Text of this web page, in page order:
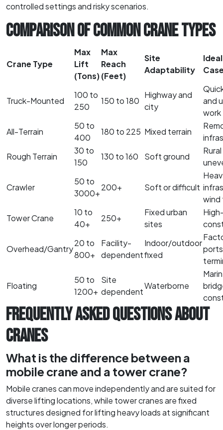
controlled settings and risky scenarios.
COMPARISON OF COMMON CRANE TYPES
Crane Type
Max
Lift
(Tons)
Max
Reach
(Feet)
Site
Adaptability
Truck-Mounted
100 to
250
150 to 180
Highway and
city
and
work
All-Terrain
50 to
400
180 to 225 Mixed terrain
Rough Terrain
30 to
150
130 to 160 Soft ground
Crawler
50 to
3000+
200+ Soft or difficult
wind
Tower Crane
10 to
40+
250+
Fixed urban
sites
Overhead/Gantry
20 to
800+
Facility-
dependent
Indoor/outdoor
fixed
Floating
50 to
1200+
Site
dependent
Waterborne
FREQUENTLY ASKED QUESTIONS ABOUT
CRANES
What is the difference between a
mobile crane and a tower crane?
Mobile cranes can move independently and are suited for
diverse lifting locations, while tower cranes are fixed
structures designed for lifting heavy loads at significant
heights over longer periods.